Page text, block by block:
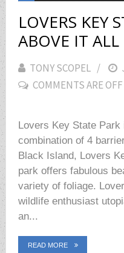
LOVERS KEY
ABOVE IT ALL
TONY SCOPEL
COMMENTS ARE OFF
Lovers Key State
combination of 4
Black Island, Lovers
park offers fabulous
variety of foliage.
wildlife enthusiast
an...
READ MORE